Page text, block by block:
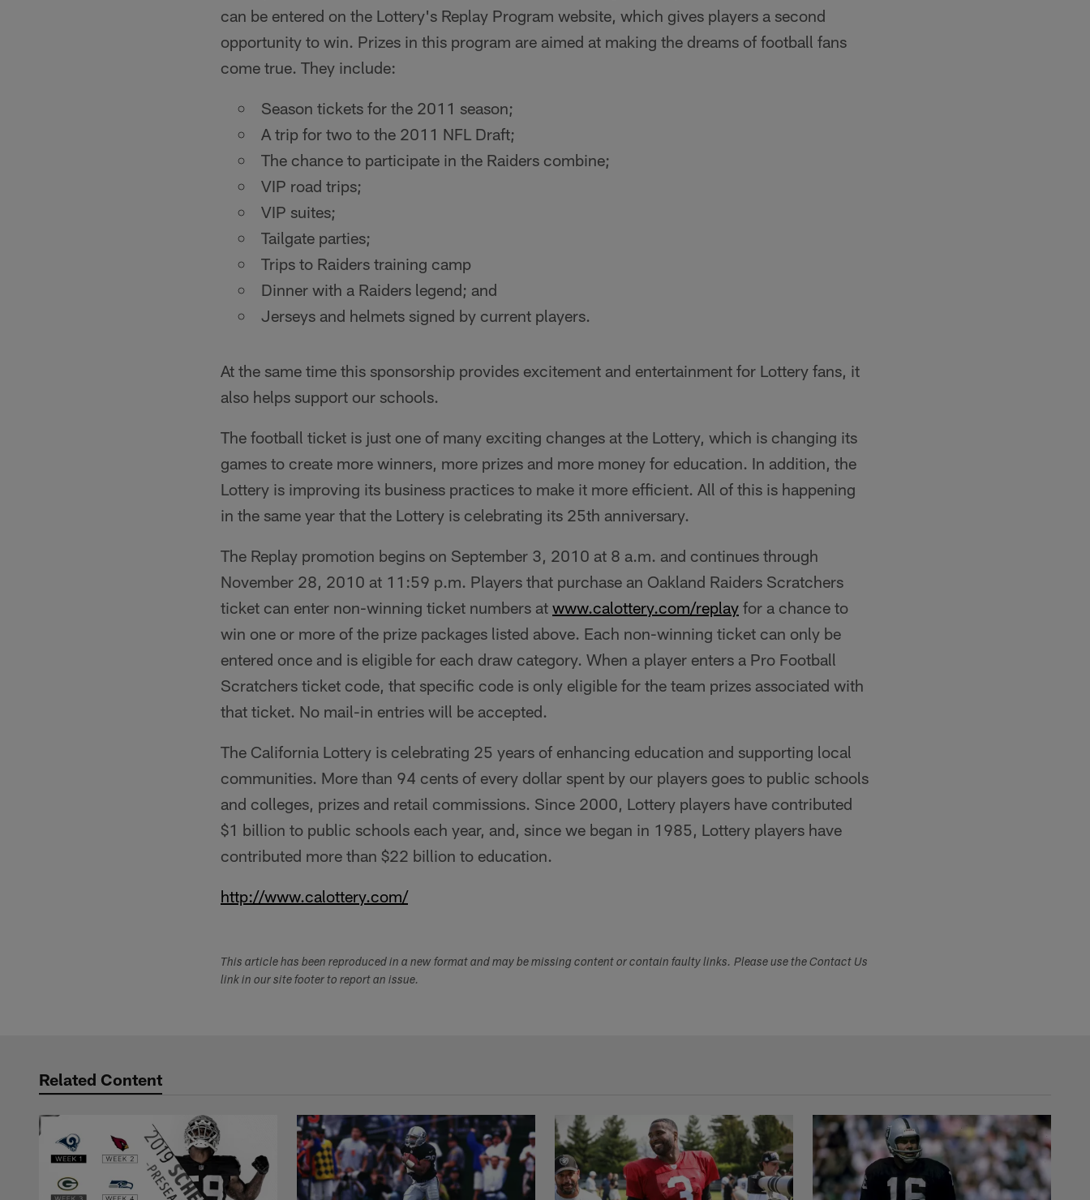
can be entered on the Lottery's Replay Program website, which gives players a second
opportunity to win. Prizes in this program are aimed at making the dreams of football fans
come true. They include:
Season tickets for the 2011 season;
A trip for two to the 2011 NFL Draft;
The chance to participate in the Raiders combine;
VIP road trips;
VIP suites;
Tailgate parties;
Trips to Raiders training camp
Dinner with a Raiders legend; and
Jerseys and helmets signed by current players.
At the same time this sponsorship provides excitement and entertainment for Lottery fans, it
also helps support our schools.
The football ticket is just one of many exciting changes at the Lottery, which is changing its
games to create more winners, more prizes and more money for education. In addition, the
Lottery is improving its business practices to make it more efficient. All of this is happening
in the same year that the Lottery is celebrating its 25th anniversary.
The Replay promotion begins on September 3, 2010 at 8 a.m. and continues through
November 28, 2010 at 11:59 p.m. Players that purchase an Oakland Raiders Scratchers
ticket can enter non-winning ticket numbers at www.calottery.com/replay for a chance to
win one or more of the prize packages listed above. Each non-winning ticket can only be
entered once and is eligible for each draw category. When a player enters a Pro Football
Scratchers ticket code, that specific code is only eligible for the team prizes associated with
that ticket. No mail-in entries will be accepted.
The California Lottery is celebrating 25 years of enhancing education and supporting local
communities. More than 94 cents of every dollar spent by our players goes to public schools
and colleges, prizes and retail commissions. Since 2000, Lottery players have contributed
$1 billion to public schools each year, and, since we began in 1985, Lottery players have
contributed more than $22 billion to education.
http://www.calottery.com/
This article has been reproduced in a new format and may be missing content or contain faulty links. Please use the Contact Us
link in our site footer to report an issue.
Related Content